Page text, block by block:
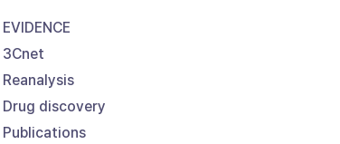
EVIDENCE
3Cnet
Reanalysis
Drug discovery
Publications